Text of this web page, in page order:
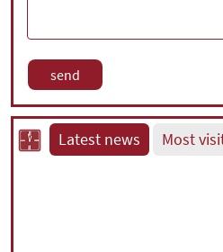
Latest news Most